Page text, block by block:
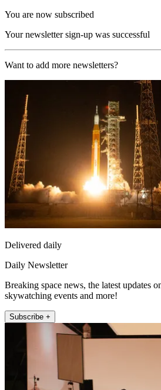
You are now subscribed
Your newsletter sign-up was successful
Want to add more newsletters?
Delivered daily
Daily Newsletter
Breaking space news, the latest updates
skywatching events and more!
Subscribe +